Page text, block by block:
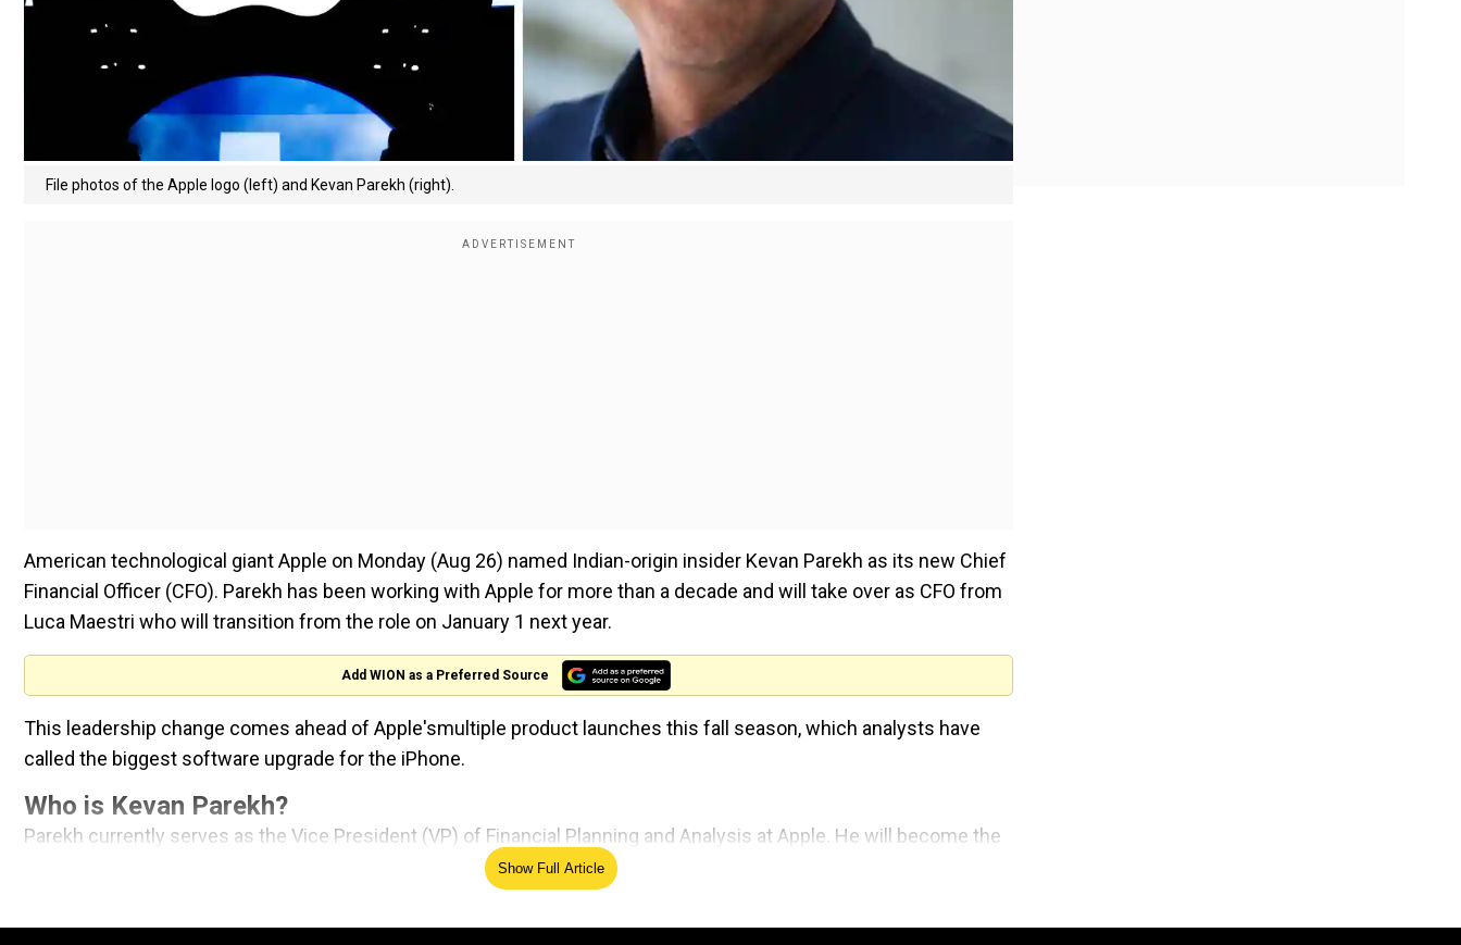
File photos of the Apple logo (left) and Kevan Parekh (right).
American technological giant Apple on Monday (Aug 26) named Indian-origin insider Kevan Parekh as its new Chief
Financial Officer (CFO). Parekh has been working with Apple for more than a decade and will take over as CFO from
Luca Maestri who will transition from the role on January 1 next year.
Add WION as a Preferred Source
This leadership change comes ahead of Apple'smultiple product launches this fall season, which analysts have
called the biggest software upgrade for the iPhone.
Who is Kevan Parekh?
Parekh currently serves as the Vice President (VP) of Financial Planning and Analysis at Apple. He will become the
CFO on January 1, 2025. Before joining Apple, Parekh served in senior leadership roles atThomson Reuters and
Show Full Article